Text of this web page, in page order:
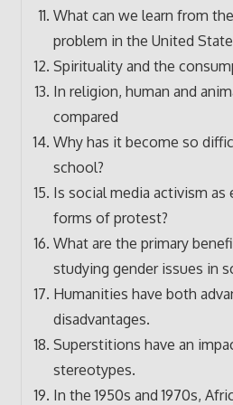
What can we learn from
problem in the United
Spirituality and the
In religion, human and
compared
Why has it become so
school?
Is social media activism
forms of protest?
What are the primary
studying gender issues in
Humanities have both
disadvantages.
Superstitions have an
stereotypes.
In the 1950s and 1970s,